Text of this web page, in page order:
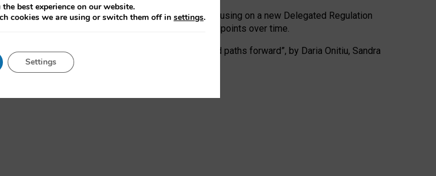
revisions to the recast EED framework, focusing on a new Delegated Regulation
trade-offs and bespoke mechanisms to track endpoints over time.
in EU environmental regulation of data centres and paths forward”, by Daria Onitiu, Sandra
best experience on our website.
cookies we are using or switch them off in settings.
Settings